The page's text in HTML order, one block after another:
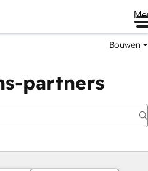
Bouwen
partners